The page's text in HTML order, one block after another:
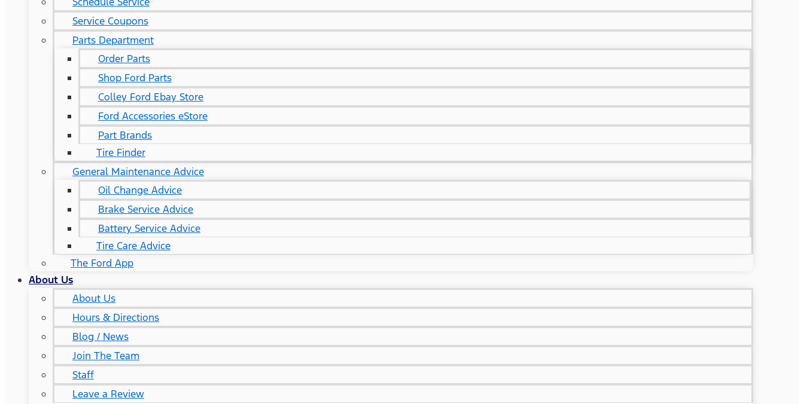
Service Coupons
Parts Department
Order Parts
Shop Ford Parts
Colley Ford Ebay Store
Ford Accessories eStore
Part Brands
Tire Finder
General Maintenance Advice
Oil Change Advice
Brake Service Advice
Battery Service Advice
Tire Care Advice
The Ford App
About Us
About Us
Hours & Directions
Blog / News
Join The Team
Staff
Leave a Review